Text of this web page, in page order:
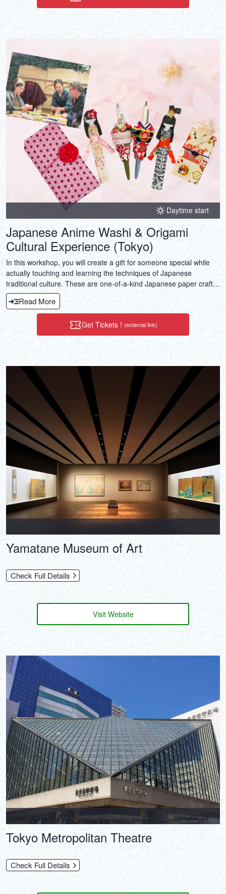
under the tutelage of award-winning artist Rensui, who has worked
on media projects such as the game Ghost of Yōtei.
Daytime start
Japanese Anime Washi & Origami
Cultural Experience (Tokyo)
In this workshop, you will create a gift for someone special while
actually touching and learning the techniques of Japanese
traditional culture. These are one-of-a-kind Japanese paper crafts
made with Japanese paper (washi) and origami! The “Hanahime”
washi doll with a Japanese-made stationery ballpoint pen is perfect
as a unique and special gift. You can also choose and create
another type of craft you like (bookmark, amulet bag, washi
notebook, or goshuin stamp book). Additionally, you will receive a
souvenir of handmade crafts! After the workshop, you will also be
awarded a “certificate of completion,” so you can proudly teach in
your own country.
Read More
Get Tickets ! (external link)
Yamatane Museum of Art
Check Full Details
Visit Website
Tokyo Metropolitan Theatre
Check Full Details